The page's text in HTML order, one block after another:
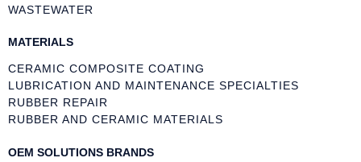
WASTEWATER
MATERIALS
CERAMIC COMPOSITE COATING
LUBRICATION AND MAINTENANCE SPECIALTIES
RUBBER REPAIR
RUBBER AND CERAMIC MATERIALS
OEM SOLUTIONS BRANDS